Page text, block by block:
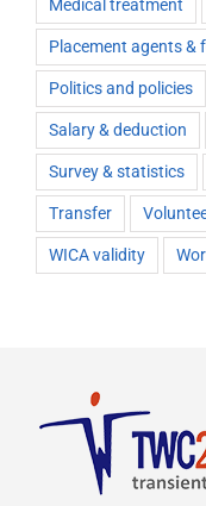
Medical treatment
Placement agents &
Politics and policies
Salary & deduction
Survey & statistics
Transfer
WICA validity